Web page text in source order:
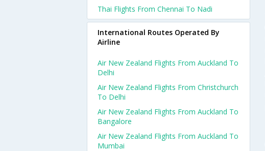
Thai Flights From Chennai To Nadi
International Routes Operated By
Airline
Air New Zealand Flights From Auckland To
Delhi
Air New Zealand Flights From Christchurch
To Delhi
Air New Zealand Flights From Auckland To
Bangalore
Air New Zealand Flights From Auckland To
Mumbai